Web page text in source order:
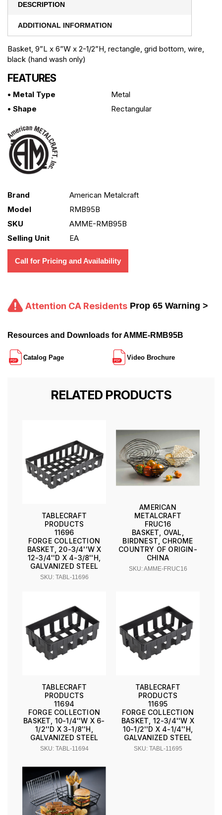
DESCRIPTION
ADDITIONAL INFORMATION
Basket, 9”L x 6”W x 2-1/2”H, rectangle, grid bottom, wire,
black (hand wash only)
FEATURES
• Metal Type
Metal
• Shape
Rectangular
Brand
American Metalcraft
Model
RMB95B
SKU
AMME-RMB95B
Selling Unit
EA
Call for Pricing and Availability
Attention CA Residents Prop 65 Warning >
Resources and Downloads for AMME-RMB95B
Catalog Page Video Brochure
RELATED PRODUCTS
TABLECRAFT
PRODUCTS
11696
FORGE COLLECTION
BASKET, 20-3/4''W X
12-3/4''D X 4-3/8''H,
GALVANIZED STEEL
SKU: TABL-11696
AMERICAN
METALCRAFT
FRUC16
BASKET, OVAL,
BIRDNEST, CHROME
COUNTRY OF ORIGIN-
CHINA
SKU: AMME-FRUC16
TABLECRAFT
PRODUCTS
11694
FORGE COLLECTION
BASKET, 10-1/4''W X 6-
1/2''D X 3-1/8''H,
GALVANIZED STEEL
SKU: TABL-11694
TABLECRAFT
PRODUCTS
11695
FORGE COLLECTION
BASKET, 12-3/4''W X
10-1/2''D X 4-1/4''H,
GALVANIZED STEEL
SKU: TABL-11695